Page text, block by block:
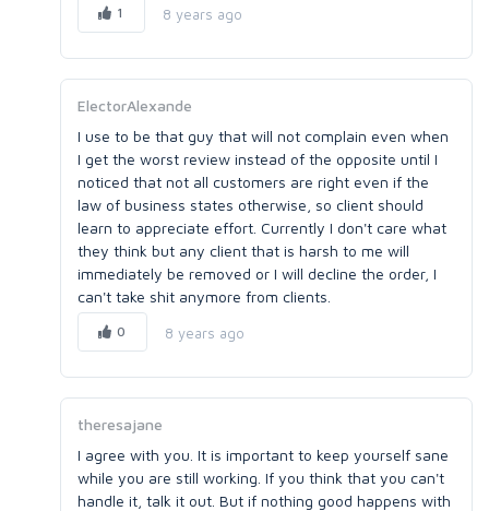
1 8 years ago
ElectorAlexande
I use to be that guy that will not complain even when
I get the worst review instead of the opposite until I
noticed that not all customers are right even if the
law of business states otherwise, so client should
learn to appreciate effort. Currently I don't care what
they think but any client that is harsh to me will
immediately be removed or I will decline the order, I
can't take shit anymore from clients.
0 8 years ago
theresajane
I agree with you. It is important to keep yourself sane
while you are still working. If you think that you can't
handle it, talk it out. But if nothing good happens with